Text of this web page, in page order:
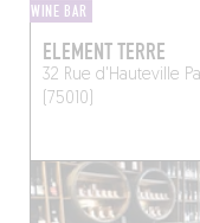
WINE BAR
ELEMENT TERRE
32 Rue d'Hauteville
(75010)